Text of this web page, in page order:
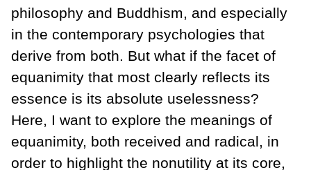
philosophy and Buddhism, and especially
in the contemporary psychologies that
derive from both. But what if the facet of
equanimity that most clearly reflects its
essence is its absolute uselessness?
Here, I want to explore the meanings of
equanimity, both received and radical, in
order to highlight the nonutility at its core,